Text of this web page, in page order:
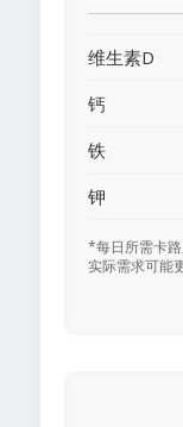
维生素D
钙
铁
钾
*每日所需卡
实际需求可能